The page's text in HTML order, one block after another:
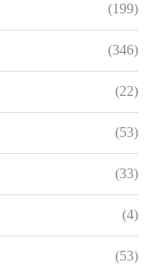
(199)
(346)
(22)
(53)
(33)
(4)
(53)